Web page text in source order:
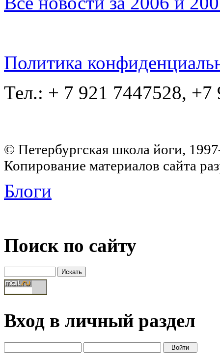
Политика
Тел.: + 7 921 7447528, +7
© Петербургская школа йоги,
Копирование материалов сайта
Блоги
Поиск по сайту
Вход в личный раздел